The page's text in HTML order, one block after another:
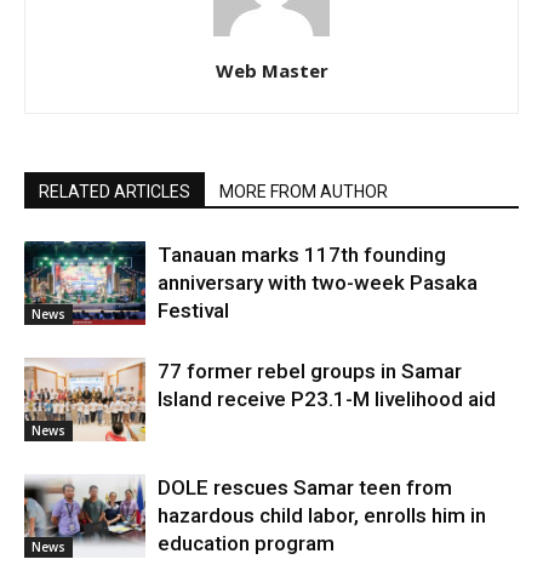
Web Master
RELATED ARTICLES MORE FROM AUTHOR
News
Tanauan marks 117th founding
anniversary with two-week Pasaka
Festival
News
77 former rebel groups in Samar
Island receive P23.1-M livelihood aid
News
DOLE rescues Samar teen from
hazardous child labor, enrolls him in
education program